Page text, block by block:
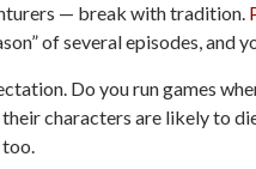
— break with tradition.
of several episodes, and
Do you run games
characters are likely to
too.